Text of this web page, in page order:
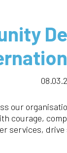
our
courage,
services, drive